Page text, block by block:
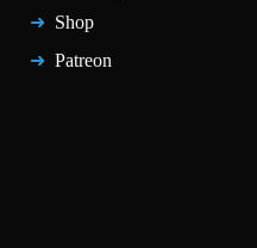
Shop
Patreon